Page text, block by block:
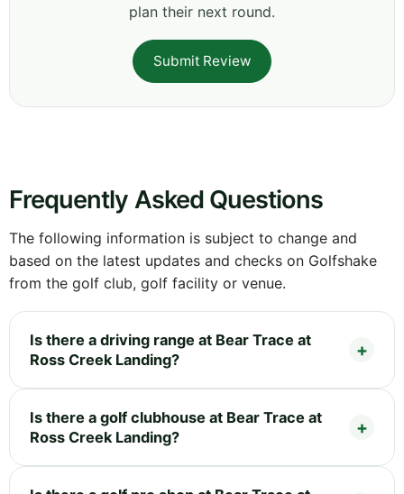
plan their next round.
Submit Review
Frequently Asked Questions
The following information is subject to change and
based on the latest updates and checks on Golfshake
from the golf club, golf facility or venue.
Is there a driving range at Bear Trace at
Ross Creek Landing?
Is there a golf clubhouse at Bear Trace at
Ross Creek Landing?